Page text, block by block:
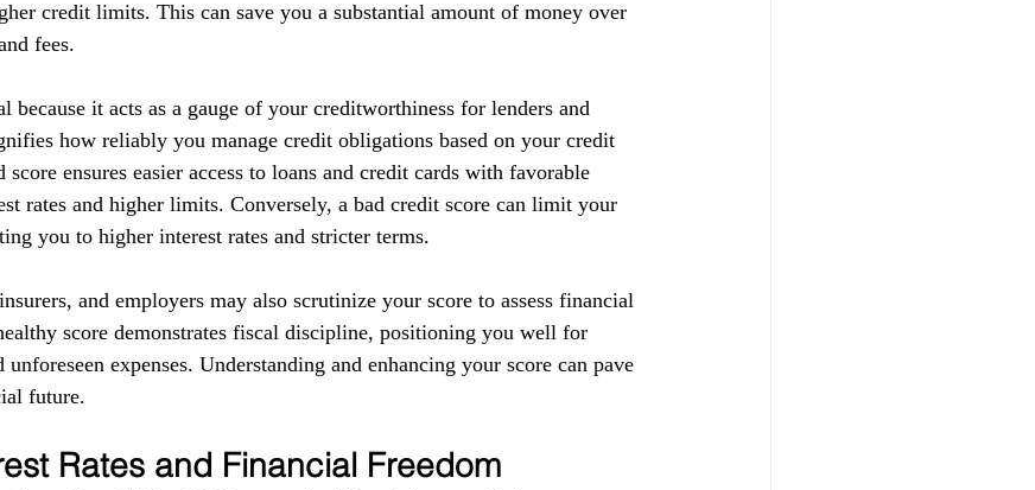
credit limits. This can save you a substantial amount of money over
fees.
because it acts as a gauge of your creditworthiness for lenders and
how reliably you manage credit obligations based on your credit
ensures easier access to loans and credit cards with favorable
rates and higher limits. Conversely, a bad credit score can limit your
you to higher interest rates and stricter terms.
and employers may also scrutinize your score to assess financial
score demonstrates fiscal discipline, positioning you well for
expenses. Understanding and enhancing your score can pave
future.
Rates and Financial Freedom